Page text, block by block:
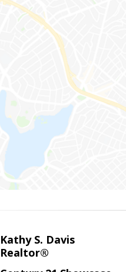
Kathy S. Davis
Realtor®